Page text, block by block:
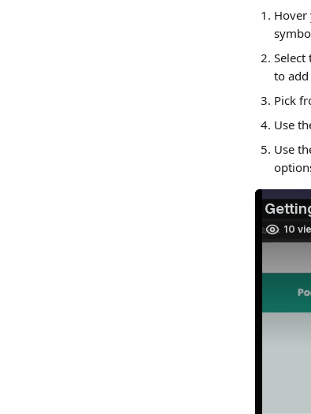
Hover
to
Pick
Use
Use